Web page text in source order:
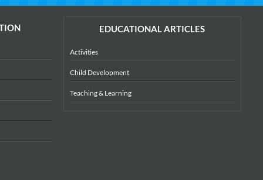
EDUCATIONAL ARTICLES
Activities
Child Development
Teaching & Learning